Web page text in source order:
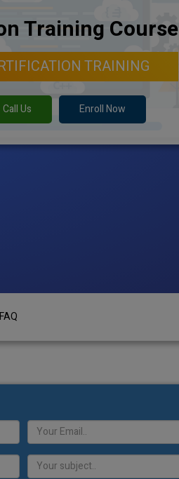
Training Course
TRAINING
Call Us Enroll Now
FAQ